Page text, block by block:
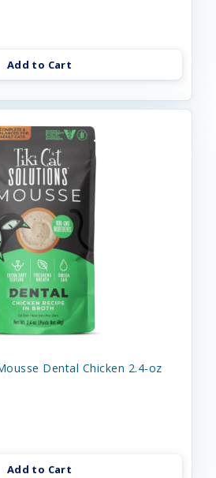
Add to Cart
Dental Chicken 2.4-oz
Add to Cart